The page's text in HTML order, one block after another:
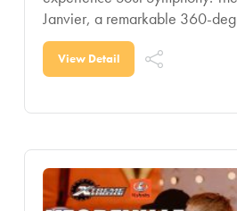
Janvier, a remarkable 360-
showcasing the life and artistic
View Detail